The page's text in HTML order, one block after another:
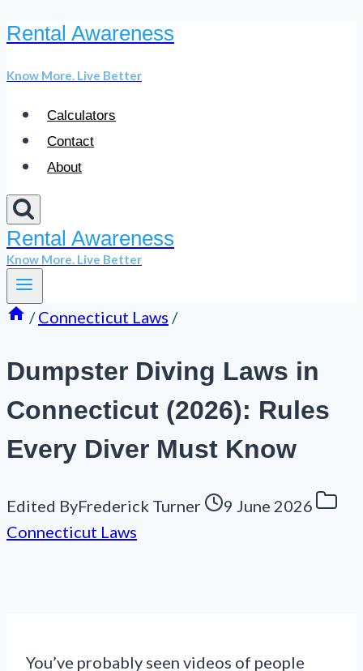
Skip
content
Rental Awareness
Know More. Live Better
Calculators
Contact
About
Rental Awareness
Know More. Live Better
/ Connecticut Laws /
Dumpster Diving Laws in
Connecticut (2026): Rules
Every Diver Must Know
Edited ByFrederick Turner
9 June 2026
Connecticut Laws
You’ve probably seen videos of people